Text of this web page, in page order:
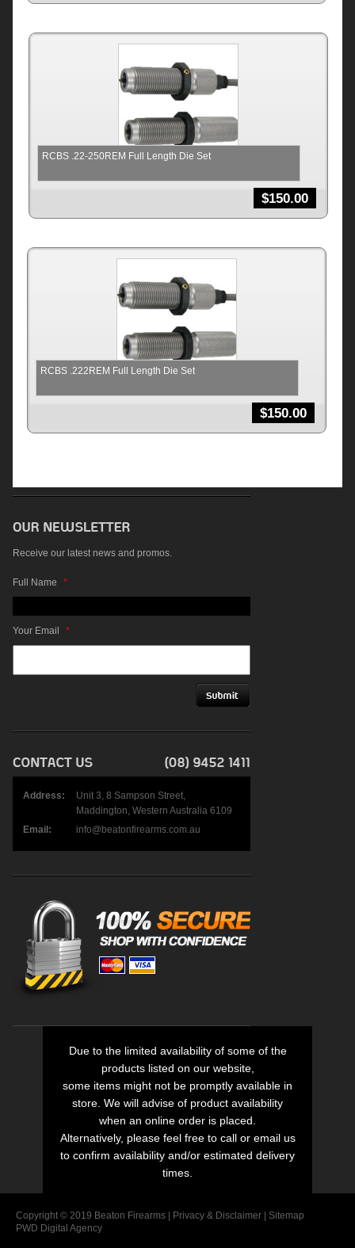
RCBS .22-250REM Full Length Die Set
$150.00
RCBS .222REM Full Length Die Set
$150.00
Receive our latest news and promos.
Full Name *
Your Email *
Address:
Unit 3, 8 Sampson Street,
Maddington, Western Australia 6109
Email:
info@beatonfirearms.com.au
Due to the limited availability of some of the
products listed on our website,
some items might not be promptly available in
store. We will advise of product availability
when an online order is placed.
Alternatively, please feel free to call or email us
to confirm availability and/or estimated delivery
times.
Copyright © 2019 Beaton Firearms | Privacy & Disclaimer | Sitemap
PWD Digital Agency